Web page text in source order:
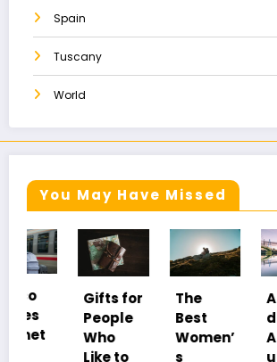
Spain
Tuscany
World
You May Have Missed
Gifts for
People
Who
The
Best
Women’
s
Aucklan
Advent